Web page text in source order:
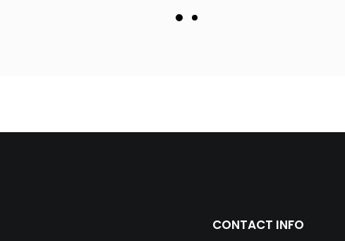
CONTACT INFO